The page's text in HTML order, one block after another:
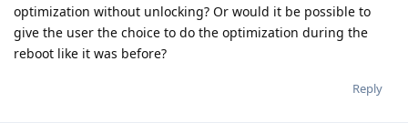
optimization without unlocking? Or would it be possible to
give the user the choice to do the optimization during the
reboot like it was before?
Reply